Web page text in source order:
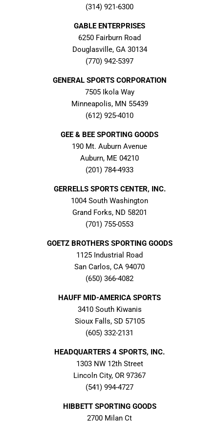
(314) 921-6300
GABLE ENTERPRISES
6250 Fairburn Road
Douglasville, GA 30134
(770) 942-5397
GENERAL SPORTS CORPORATION
7505 Ikola Way
Minneapolis, MN 55439
(612) 925-4010
GEE & BEE SPORTING GOODS
190 Mt. Auburn Avenue
Auburn, ME 04210
(201) 784-4933
GERRELLS SPORTS CENTER, INC.
1004 South Washington
Grand Forks, ND 58201
(701) 755-0553
GOETZ BROTHERS SPORTING GOODS
1125 Industrial Road
San Carlos, CA 94070
(650) 366-4082
HAUFF MID-AMERICA SPORTS
3410 South Kiwanis
Sioux Falls, SD 57105
(605) 332-2131
HEADQUARTERS 4 SPORTS, INC.
1303 NW 12th Street
Lincoln City, OR 97367
(541) 994-4727
HIBBETT SPORTING GOODS
2700 Milan Ct